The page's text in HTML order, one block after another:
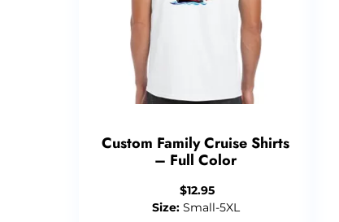
Custom Family Cruise Shirts
– Full Color
$12.95
Size:Small-5XL